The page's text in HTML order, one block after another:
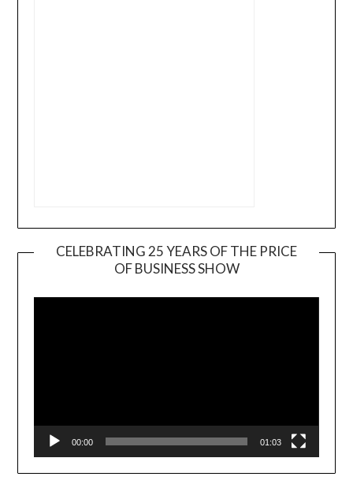
CELEBRATING 25 YEARS OF THE PRICE
OF BUSINESS SHOW
Player
00:00 01:03